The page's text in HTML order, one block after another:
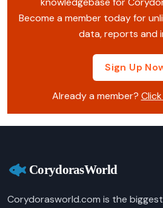
Become a member today for
data, reports and
Sign Up
Already a member?
Corydorasworld.com is the